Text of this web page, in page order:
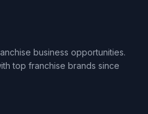
business opportunities.
top franchise brands since